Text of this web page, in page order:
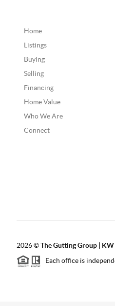
Home
Listings
Buying
Selling
Financing
Home Value
Who We Are
Connect
2026©The Gutting Group |
Each office is